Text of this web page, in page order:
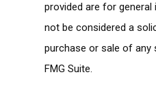
provided are for
not be considered a
purchase or sale of any
FMG Suite.